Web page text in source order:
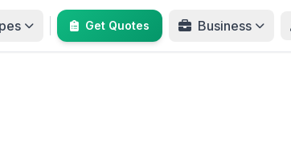
Get Quotes Business